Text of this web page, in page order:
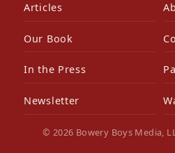
Articles
Our Book
In the Press
Newsletter
© 2026 Bowery Boys Media,